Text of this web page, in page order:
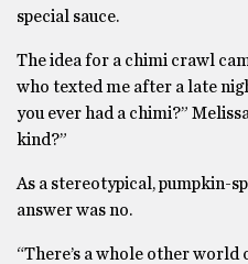
special sauce.
The idea for a chimi crawl
who texted me after a late
you ever had a chimi?”
kind?”
As a stereotypical, pumpkin-
answer was no.
“There’s a whole other world